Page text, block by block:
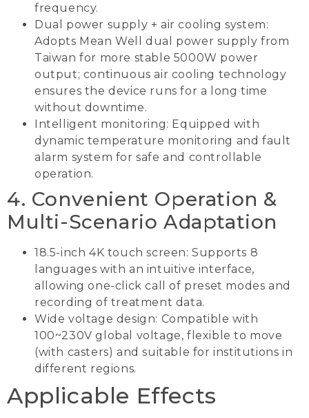
frequency.
Dual power supply + air cooling system:
Adopts Mean Well dual power supply from
Taiwan for more stable 5000W power
output; continuous air cooling technology
ensures the device runs for a long time
without downtime.
Intelligent monitoring: Equipped with
dynamic temperature monitoring and fault
alarm system for safe and controllable
operation.
4. Convenient Operation &
Multi-Scenario Adaptation
18.5-inch 4K touch screen: Supports 8
languages with an intuitive interface,
allowing one-click call of preset modes and
recording of treatment data.
Wide voltage design: Compatible with
100~230V global voltage, flexible to move
(with casters) and suitable for institutions in
different regions.
Applicable Effects